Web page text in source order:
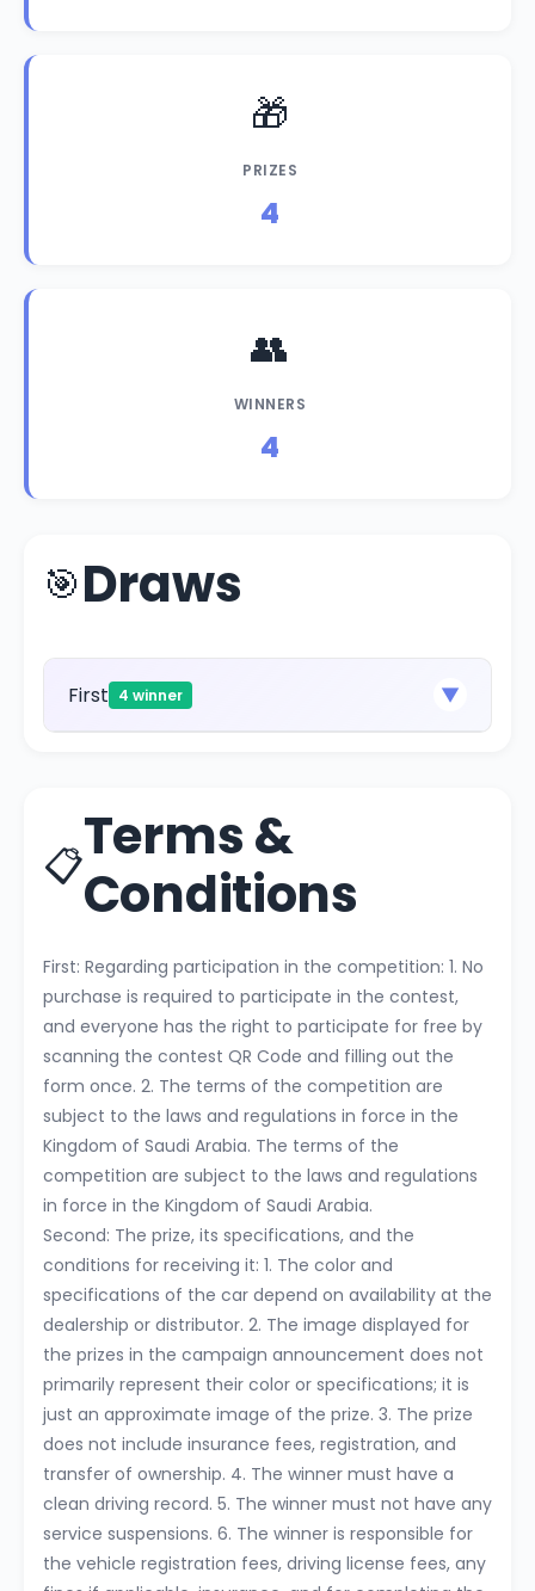
🎁
PRIZES
4
👥
WINNERS
4
🎯Draws
First 4 winner ▼
📋Terms &
Conditions
First: Regarding participation in the competition: 1. No
purchase is required to participate in the contest,
and everyone has the right to participate for free by
scanning the contest QR Code and filling out the
form once. 2. The terms of the competition are
subject to the laws and regulations in force in the
Kingdom of Saudi Arabia. The terms of the
competition are subject to the laws and regulations
in force in the Kingdom of Saudi Arabia.
Second: The prize, its specifications, and the
conditions for receiving it: 1. The color and
specifications of the car depend on availability at the
dealership or distributor. 2. The image displayed for
the prizes in the campaign announcement does not
primarily represent their color or specifications; it is
just an approximate image of the prize. 3. The prize
does not include insurance fees, registration, and
transfer of ownership. 4. The winner must have a
clean driving record. 5. The winner must not have any
service suspensions. 6. The winner is responsible for
the vehicle registration fees, driving license fees, any